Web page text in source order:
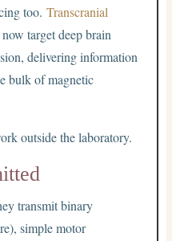
too.Transcranial
target deep brain
delivering information
bulk of magnetic
outside the laboratory.
transmit binary
simple motor